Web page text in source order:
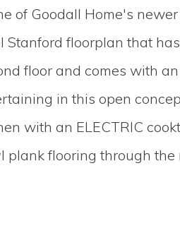
of Goodall Home's
Stanford floorplan that
floor and comes with
in this open
with an ELECTRIC
plank flooring through